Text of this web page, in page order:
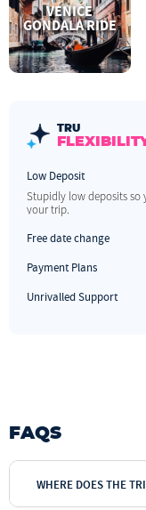
VENICE
GONDALA RIDE
TRU
Low Deposit
Stupidly low deposits so
your trip.
Free date change
Payment Plans
Unrivalled Support
FAQS
WHERE DOES THE